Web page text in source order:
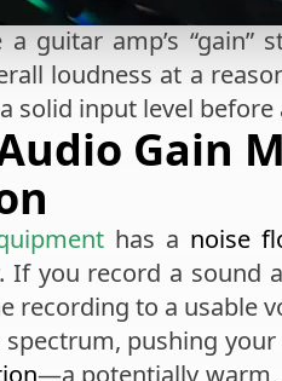
guitar amp’s
loudness at a
solid input level before
Gain
has a noise
If you record a sound
recording to a usable
pushing
—a potentially warm,